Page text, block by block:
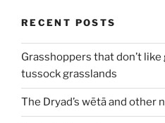
RECENT POSTS
Grasshoppers that don’t
tussock grasslands
The Dryad’s wētā and other